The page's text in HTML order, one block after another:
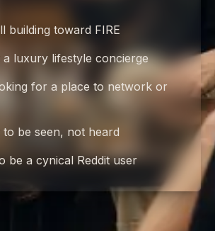
building toward FIRE
a luxury lifestyle concierge
for a place to network or
be seen, not heard
be a cynical Reddit user